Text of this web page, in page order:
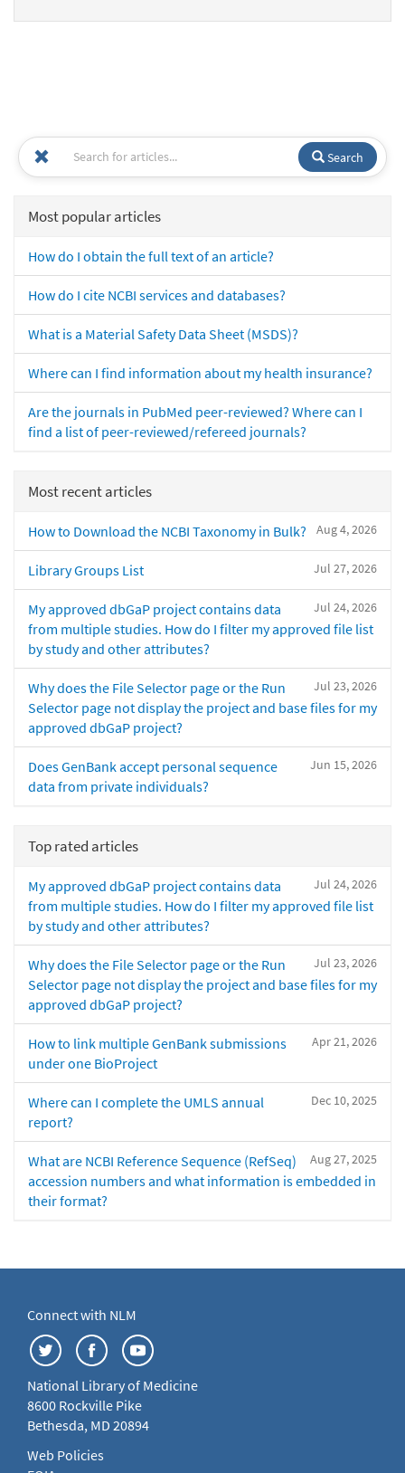
Search
Most popular articles
How do I obtain the full text of an article?
How do I cite NCBI services and databases?
What is a Material Safety Data Sheet (MSDS)?
Where can I find information about my health insurance?
Are the journals in PubMed peer-reviewed? Where can I
find a list of peer-reviewed/refereed journals?
Most recent articles
Aug 4, 2026
How to Download the NCBI Taxonomy in Bulk?
Jul 27, 2026
Library Groups List
Jul 24, 2026
My approved dbGaP project contains data
from multiple studies. How do I filter my approved file list
by study and other attributes?
Jul 23, 2026
Why does the File Selector page or the Run
Selector page not display the project and base files for my
approved dbGaP project?
Jun 15, 2026
Does GenBank accept personal sequence
data from private individuals?
Top rated articles
Jul 24, 2026
My approved dbGaP project contains data
from multiple studies. How do I filter my approved file list
by study and other attributes?
Jul 23, 2026
Why does the File Selector page or the Run
Selector page not display the project and base files for my
approved dbGaP project?
Apr 21, 2026
How to link multiple GenBank submissions
under one BioProject
Dec 10, 2025
Where can I complete the UMLS annual
report?
Aug 27, 2025
What are NCBI Reference Sequence (RefSeq)
accession numbers and what information is embedded in
their format?
Connect with NLM
National Library of Medicine
8600 Rockville Pike
Bethesda, MD 20894
Web Policies